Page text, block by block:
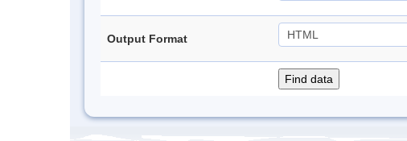
Output Format